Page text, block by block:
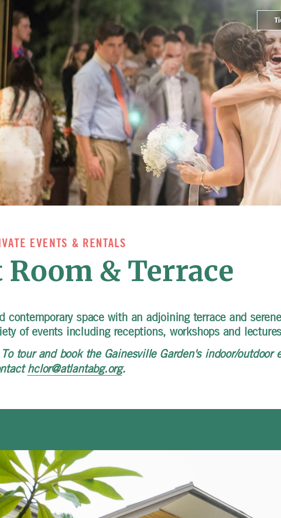
EVENTS & RENTALS
Room & Terrace
contemporary space with an adjoining terrace and
of events including receptions, workshops and
To tour and book the Gainesville Garden's indoor/outdoor
hclor@atlantabg.org.